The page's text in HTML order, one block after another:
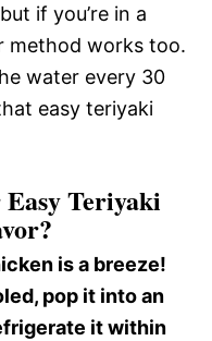
if you’re in a
method works too.
water every 30
easy teriyaki
Teriyaki
is a breeze!
pop it into an
it within